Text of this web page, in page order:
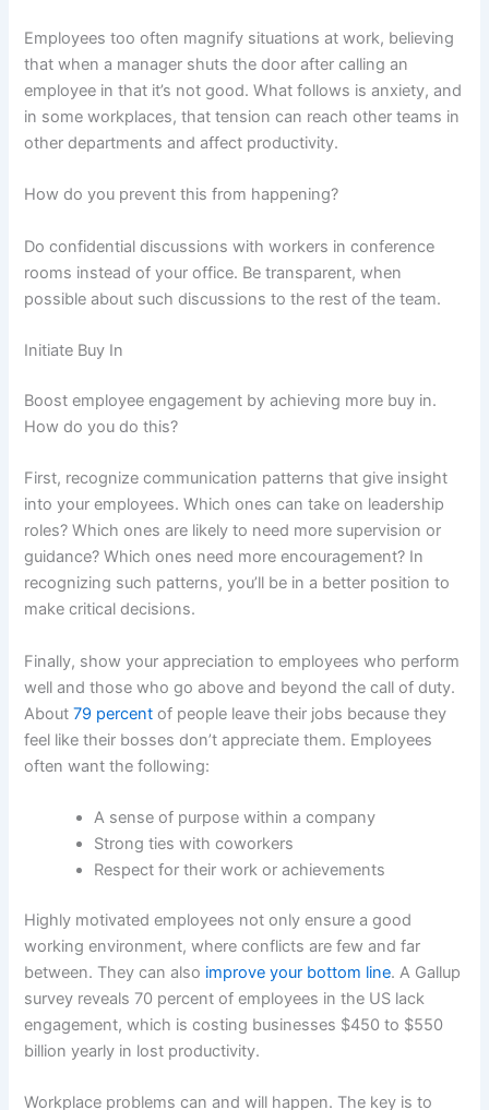
Employees too often magnify situations at work, believing
that when a manager shuts the door after calling an
employee in that it’s not good. What follows is anxiety, and
in some workplaces, that tension can reach other teams in
other departments and affect productivity.
How do you prevent this from happening?
Do confidential discussions with workers in conference
rooms instead of your office. Be transparent, when
possible about such discussions to the rest of the team.
Initiate Buy In
Boost employee engagement by achieving more buy in.
How do you do this?
First, recognize communication patterns that give insight
into your employees. Which ones can take on leadership
roles? Which ones are likely to need more supervision or
guidance? Which ones need more encouragement? In
recognizing such patterns, you’ll be in a better position to
make critical decisions.
Finally, show your appreciation to employees who perform
well and those who go above and beyond the call of duty.
About79 percent of people leave their jobs because they
feel like their bosses don’t appreciate them. Employees
often want the following:
A sense of purpose within a company
Strong ties with coworkers
Respect for their work or achievements
Highly motivated employees not only ensure a good
working environment, where conflicts are few and far
between. They can also improve your bottom line. A Gallup
survey reveals 70 percent of employees in the US lack
engagement, which is costing businesses $450 to $550
billion yearly in lost productivity.
Workplace problems can and will happen. The key is to